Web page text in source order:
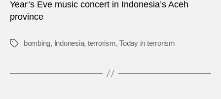
Year’s Eve music concert in Indonesia’s Aceh
province
Tags bombing, Indonesia, terrorism,Today in terrorism